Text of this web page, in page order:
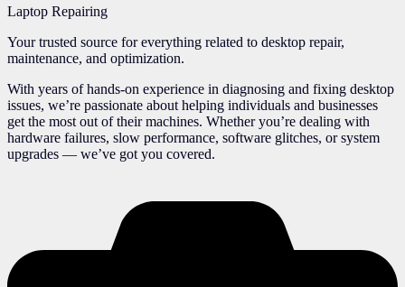
Laptop Repairing
Your trusted source for everything related to desktop repair,
maintenance, and optimization.
With years of hands-on experience in diagnosing and fixing desktop
issues, we’re passionate about helping individuals and businesses
get the most out of their machines. Whether you’re dealing with
hardware failures, slow performance, software glitches, or system
upgrades — we’ve got you covered.